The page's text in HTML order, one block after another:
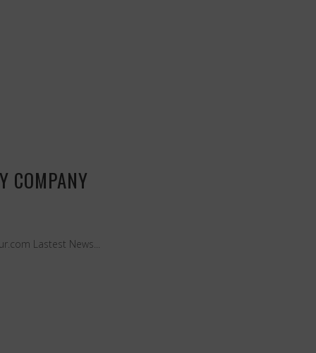
COMPANY
Lastest News...